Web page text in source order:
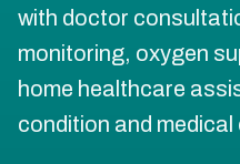
with doctor
monitoring, oxygen
home healthcare
condition and medical